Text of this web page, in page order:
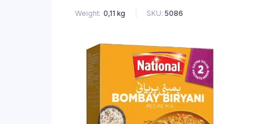
Weight 0,11 kg SKU: 5086